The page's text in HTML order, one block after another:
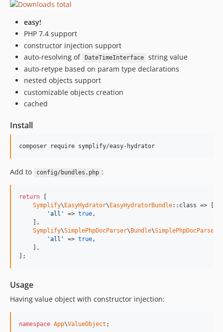
9.4.52
9.4.50
9.4.49
9.4.48
9.4.47
9.4.46
9.4.45
9.4.44
9.4.43
9.4.41
9.4.39
9.4.37
9.4.30
9.4.29
9.4.27
easy!
PHP 7.4 support
constructor injection support
auto-resolving of
DateTimeInterface
string value
auto-retype based on param type declarations
nested objects support
customizable objects creation
cached
Install
composer require symplify/easy-hydrator
Add to config/bundles.php :
return
Symplify\ EasyHydrator\ EasyHydratorBundle::class => [
'all'
=> true,
    ],
Symplify\SimplePhpDocParser\ Bundle\
'all'
=> true,
    ],
];
Usage
Having value object with constructor injection:
namespace App\ValueObject ;